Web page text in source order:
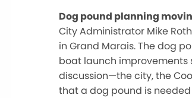
Dog pound planning
City Administrator Mike
in Grand Marais. The dog
boat launch improvements
discussion—the city, the
that a dog pound is